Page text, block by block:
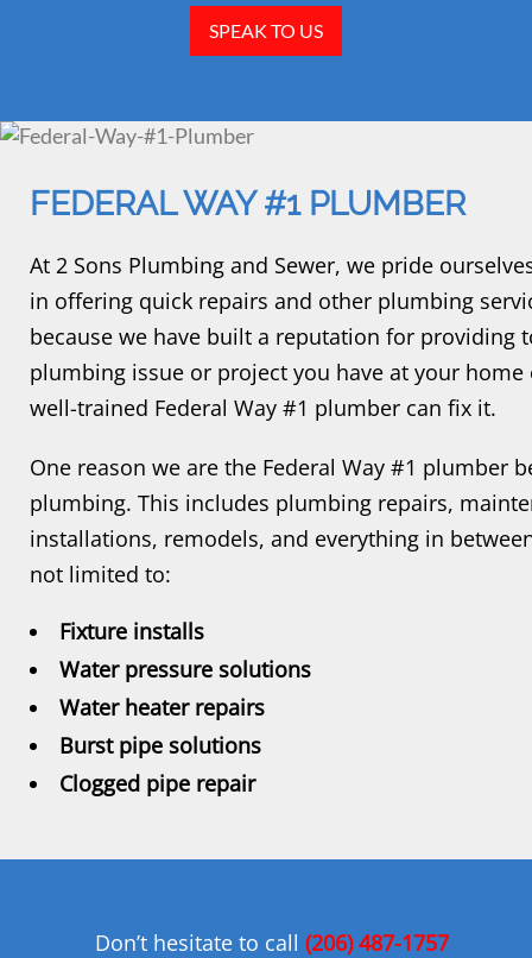
SPEAK TO US
FEDERAL WAY #1 PLUMBER
At 2 Sons Plumbing and Sewer, we pride
in offering quick repairs and other plumbing
because we have built a reputation for providing
plumbing issue or project you have at your
well-trained Federal Way #1 plumber can fix it.
One reason we are the Federal Way #1 plumber
plumbing. This includes plumbing repairs,
installations, remodels, and everything in
not limited to:
Fixture installs
Water pressure solutions
Water heater repairs
Burst pipe solutions
Clogged pipe repair
Don’t hesitate to call (206) 487-1757